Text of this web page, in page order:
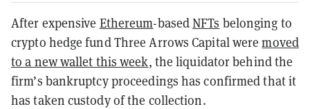
After expensive Ethereum-basedNFTs belonging to
crypto hedge fund Three Arrows Capital weremoved
to a new wallet this week, the liquidator behind the
firm’s bankruptcy proceedings has confirmed that it
has taken custody of the collection.